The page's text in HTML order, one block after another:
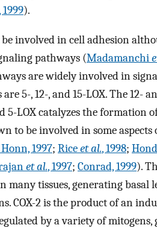
1999).
involved in cell adhesion
pathways (Madamanchi
are widely involved in
5-, 12-, and 15-LOX. The 12-
5-LOX catalyzes the formation
to be involved in some aspects
1997; Riceet al., 1998;
et al., 1997; Conrad, 1999).
many tissues, generating basal
COX-2 is the product of an
by a variety of mitogens,